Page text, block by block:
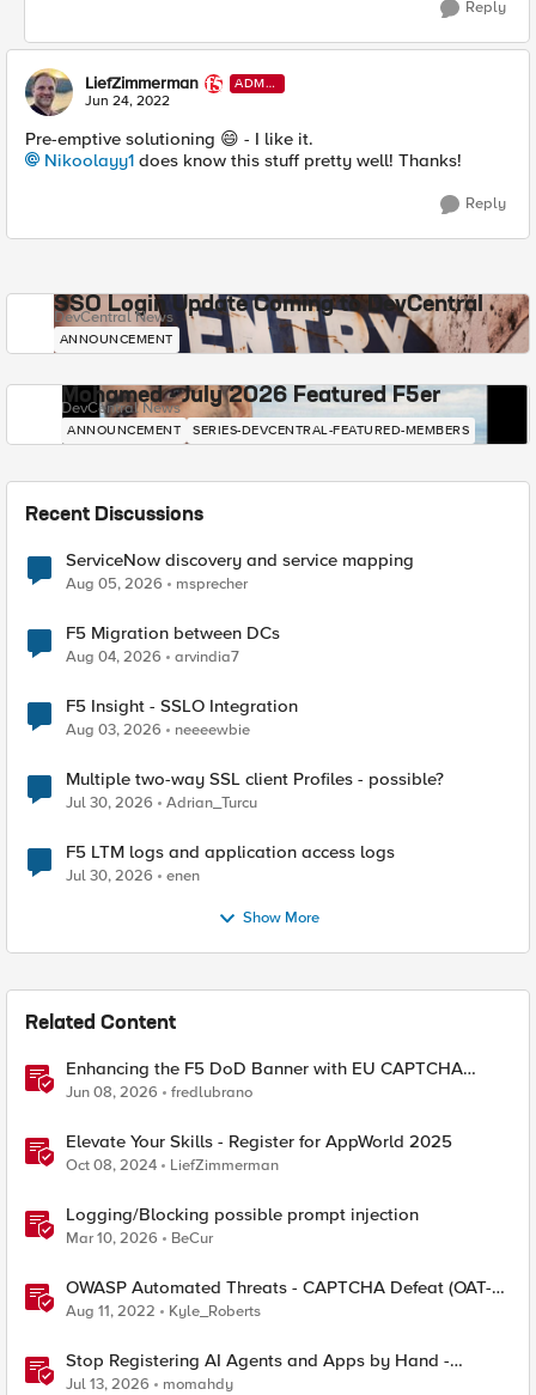
Reply
LiefZimmerman
ADMI
N
Jun 24, 2022
Pre-emptive solutioning 😄 - I like it.
Nikoolayy1 does know this stuff pretty well! Thanks!
Reply
SSO Login Update Coming to DevCentral
DevCentral News
ANNOUNCEMENT
Mohamed - July 2026 Featured F5er
DevCentral News
ANNOUNCEMENT SERIES-DEVCENTRAL-FEATURED-MEMBERS
Recent Discussions
ServiceNow discovery and service mapping
Aug 05, 2026 msprecher
F5 Migration between DCs
Aug 04, 2026 arvindia7
F5 Insight - SSLO Integration
Aug 03, 2026 neeeewbie
Multiple two-way SSL client Profiles - possible?
Jul 30, 2026 Adrian_Turcu
F5 LTM logs and application access logs
Jul 30, 2026 enen
Show More
Related Content
Enhancing the F5 DoD Banner with EU CAPTCHA
(Myra) & Sideband Validation
Jun 08, 2026 fredlubrano
Elevate Your Skills - Register for AppWorld 2025
Oct 08, 2024 LiefZimmerman
Logging/Blocking possible prompt injection
Mar 10, 2026 BeCur
OWASP Automated Threats - CAPTCHA Defeat (OAT-
009)
Aug 11, 2022 Kyle_Roberts
Stop Registering AI Agents and Apps by Hand -
Explore Dynamic Client Registration BIG-IP ZTA
Jul 13, 2026 momahdy